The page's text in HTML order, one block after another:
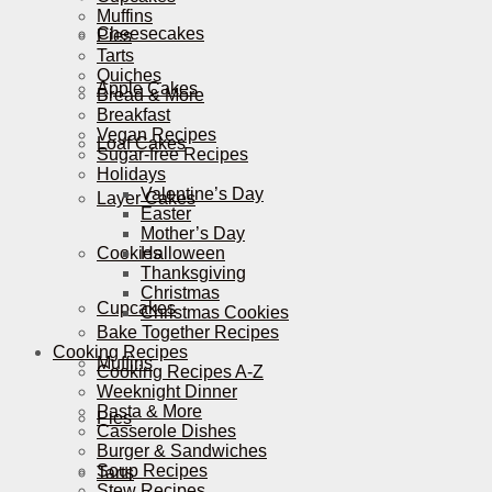
Cheesecakes
Apple Cakes
Loaf Cakes
Layer Cakes
Cookies
Cupcakes
Muffins
Pies
Tarts
Muffins
Pies
Tarts
Quiches
Bread & More
Breakfast
Vegan Recipes
Sugar-free Recipes
Holidays
Valentine’s Day
Easter
Mother’s Day
Halloween
Thanksgiving
Christmas
Christmas Cookies
Bake Together Recipes
Cooking Recipes
Cooking Recipes A-Z
Weeknight Dinner
Pasta & More
Casserole Dishes
Burger & Sandwiches
Soup Recipes